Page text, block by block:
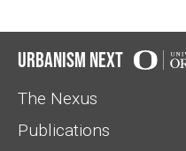
Urbanism Next
The Nexus
Publications